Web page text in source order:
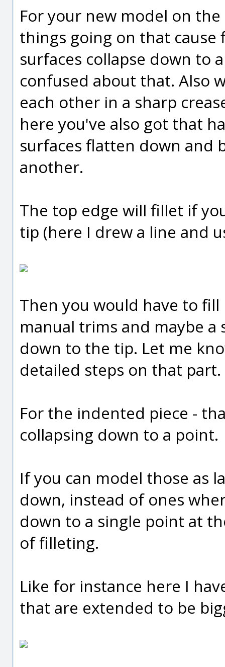
For your new model on
things going on that
surfaces collapse down to
confused about that. Also
each other in a sharp
here you've also got that
surfaces flatten down and
another.
The top edge will fillet if
tip (here I drew a line and
Then you would have to
manual trims and maybe
down to the tip. Let me
detailed steps on that part.
For the indented piece -
collapsing down to a point.
If you can model those as
down, instead of ones
down to a single point at
of filleting.
Like for instance here I
that are extended to be